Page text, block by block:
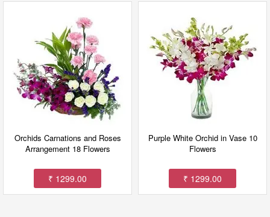
Orchids Carnations and Roses
Arrangement 18 Flowers
₹ 1299.00
Purple White Orchid in Vase 10
Flowers
₹ 1299.00